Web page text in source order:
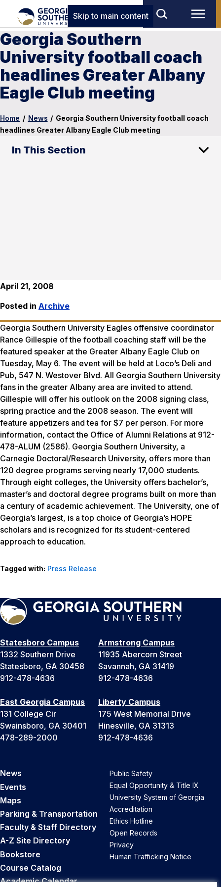
Skip to main content
Georgia Southern
University football coach
headlines Greater Albany
Eagle Club meeting
Home / News / Georgia Southern University football coach
headlines Greater Albany Eagle Club meeting
In This Section
April 21, 2008
Posted in Archive
Georgia Southern University Eagles offensive coordinator
Rance Gillespie of the football coaching staff will be the
featured speaker at the Greater Albany Eagle Club on
Tuesday, May 6. The event will be held at Loco’s Deli and
Pub, 547 N. Westover Blvd. All Georgia Southern University
fans in the greater Albany area are invited to attend.
Gillespie will offer his outlook on the 2008 signing class,
spring practice and the 2008 season. The event will
feature appetizers and tea for $7 per person. For more
information, contact the Office of Alumni Relations at 912-
478-ALUM (2586). Georgia Southern University, a
Carnegie Doctoral/Research University, offers more than
120 degree programs serving nearly 17,000 students.
Through eight colleges, the University offers bachelor’s,
master’s and doctoral degree programs built on more than
a century of academic achievement. The University, one of
Georgia’s largest, is a top choice of Georgia’s HOPE
scholars and is recognized for its student-centered
approach to education.
Tagged with: Press Release
Statesboro Campus
1332 Southern Drive
Statesboro, GA 30458
912-478-4636
Armstrong Campus
11935 Abercorn Street
Savannah, GA 31419
912-478-4636
East Georgia Campus
131 College Cir
Swainsboro, GA 30401
478-289-2000
Liberty Campus
175 West Memorial Drive
Hinesville, GA 31313
912-478-4636
News
Events
Maps
Parking & Transportation
Faculty & Staff Directory
A-Z Site Directory
Bookstore
Course Catalog
Academic Calendar
Public Safety
Equal Opportunity & Title IX
University System of Georgia
Accreditation
Ethics Hotline
Open Records
Privacy
Human Trafficking Notice